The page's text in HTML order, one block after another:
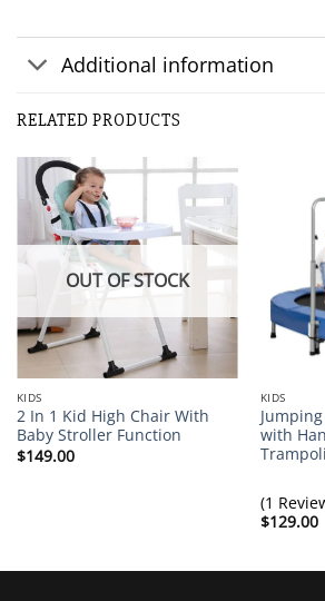
Additional information
RELATED PRODUCTS
OUT OF STOCK
KIDS
2 In 1 Kid High Chair With
Baby Stroller Function
$149.00
KIDS
with
(1
$129.00